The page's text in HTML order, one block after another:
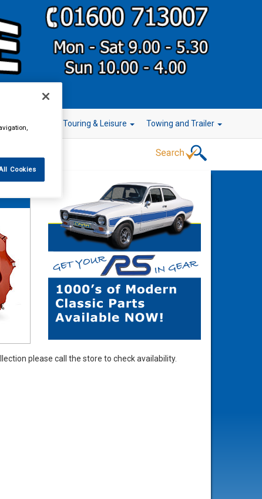
Technology Touring & Leisure Towing and Trailer
please call the store to check availability.
Cookies